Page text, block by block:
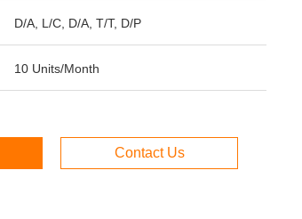
D/A, L/C, D/A, T/T, D/P
10 Units/Month
Contact Us